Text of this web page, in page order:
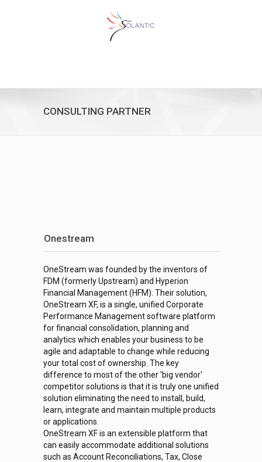
CONSULTING PARTNER
Onestream
OneStream was founded by the inventors of
FDM (formerly Upstream) and Hyperion
Financial Management (HFM). Their solution,
OneStream XF, is a single, unified Corporate
Performance Management software platform
for financial consolidation, planning and
analytics which enables your business to be
agile and adaptable to change while reducing
your total cost of ownership. The key
difference to most of the other 'big vendor'
competitor solutions is that it is truly one unified
solution eliminating the need to install, build,
learn, integrate and maintain multiple products
or applications.
OneStream XF is an extensible platform that
can easily accommodate additional solutions
such as Account Reconciliations, Tax, Close